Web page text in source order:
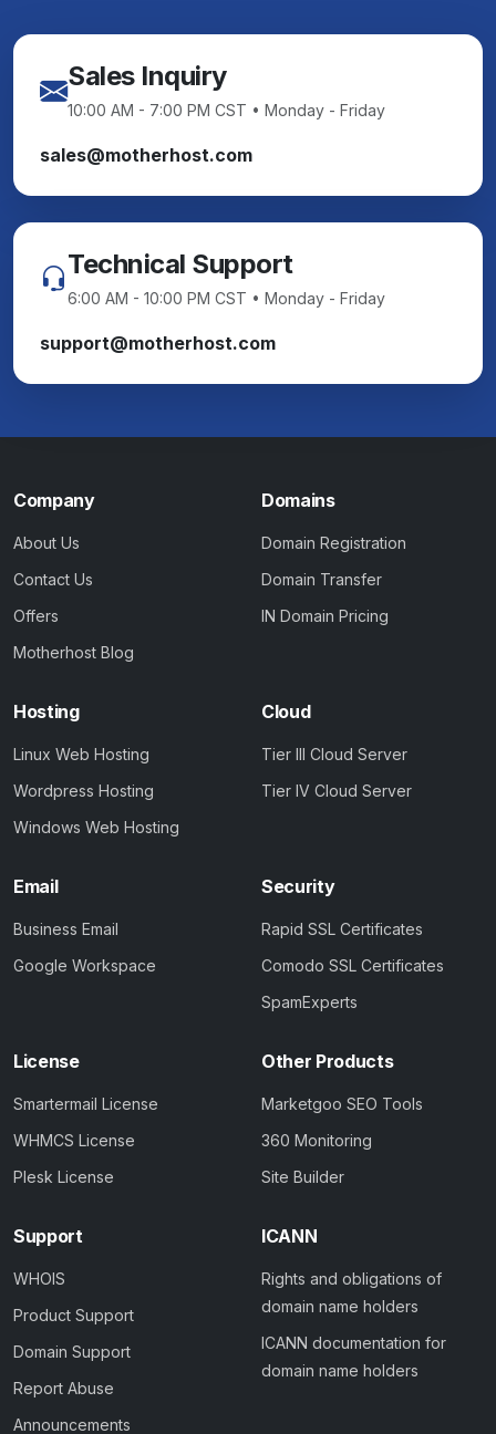
Sales Inquiry
10:00 AM - 7:00 PM CST • Monday - Friday
sales@motherhost.com
Technical Support
6:00 AM - 10:00 PM CST • Monday - Friday
support@motherhost.com
Company
About Us
Contact Us
Offers
Motherhost Blog
Domains
Domain Registration
Domain Transfer
IN Domain Pricing
Hosting
Linux Web Hosting
Wordpress Hosting
Windows Web Hosting
Cloud
Tier III Cloud Server
Tier IV Cloud Server
Email
Business Email
Google Workspace
Security
Rapid SSL Certificates
Comodo SSL Certificates
SpamExperts
License
Smartermail License
WHMCS License
Plesk License
Other Products
Marketgoo SEO Tools
360 Monitoring
Site Builder
Support
WHOIS
Product Support
Domain Support
Report Abuse
Announcements
ICANN
Rights and obligations of
domain name holders
ICANN documentation for
domain name holders